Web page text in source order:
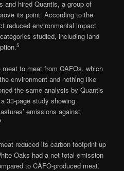
and hired Quantis, a group of
its point. According to the
reduced environmental impact
studied, including land
5
to meat from CAFOs, which
environment and nothing like
the same analysis by Quantis
33-page study showing
emissions against
reduced its carbon footprint up
Oaks had a net total emission
to CAFO-produced meat.